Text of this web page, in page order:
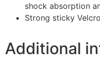
shock absorption
Strong sticky
Additional